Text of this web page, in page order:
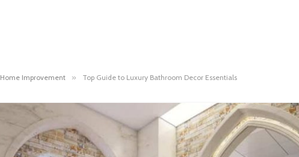
Home Improvement » Top Guide to Luxury Bathroom Decor Essentials